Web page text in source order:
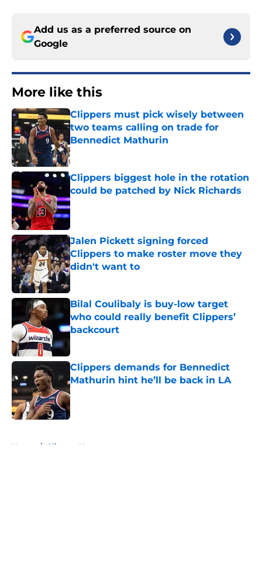
Add us as a preferred source on
Google
More like this
Clippers must pick wisely between
two teams calling on trade for
Bennedict Mathurin
Published by on Invalid Date
Clippers biggest hole in the rotation
could be patched by Nick Richards
Published by on Invalid Date
Jalen Pickett signing forced
Clippers to make roster move they
didn't want to
Published by on Invalid Date
Bilal Coulibaly is buy-low target
who could really benefit Clippers’
backcourt
Published by on Invalid Date
Clippers demands for Bennedict
Mathurin hint he’ll be back in LA
Published by on Invalid Date
Home / Clippers News